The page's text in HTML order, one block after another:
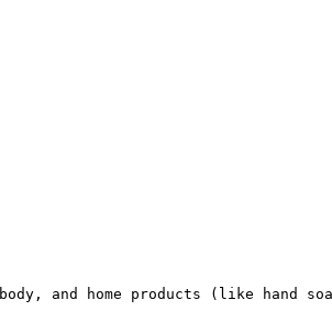
and home products (like hand